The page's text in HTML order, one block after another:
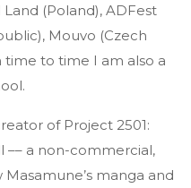
(Poland), ADFest
Mouvo (Czech
time to time I am also a
of Project 2501:
–– a non-commercial,
manga and